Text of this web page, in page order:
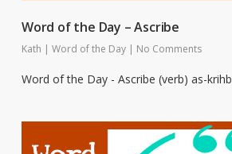
Word of the Day – Ascribe
Kath | Word of the Day | No Comments
Word of the Day - Ascribe (verb) as-krihb